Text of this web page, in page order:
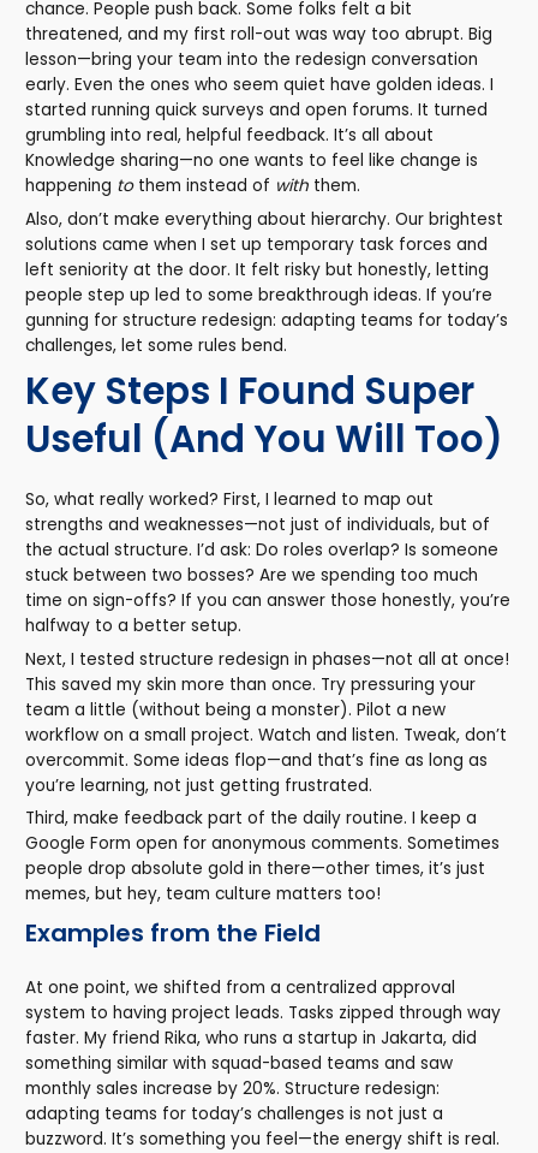
chance. People push back. Some folks felt a bit
threatened, and my first roll-out was way too abrupt. Big
lesson—bring your team into the redesign conversation
early. Even the ones who seem quiet have golden ideas. I
started running quick surveys and open forums. It turned
grumbling into real, helpful feedback. It’s all about
Knowledge sharing—no one wants to feel like change is
happening tothem instead of with them.
Also, don’t make everything about hierarchy. Our brightest
solutions came when I set up temporary task forces and
left seniority at the door. It felt risky but honestly, letting
people step up led to some breakthrough ideas. If you’re
gunning for structure redesign: adapting teams for today’s
challenges, let some rules bend.
Key Steps I Found Super
Useful (And You Will Too)
So, what really worked? First, I learned to map out
strengths and weaknesses—not just of individuals, but of
the actual structure. I’d ask: Do roles overlap? Is someone
stuck between two bosses? Are we spending too much
time on sign-offs? If you can answer those honestly, you’re
halfway to a better setup.
Next, I tested structure redesign in phases—not all at once!
This saved my skin more than once. Try pressuring your
team a little (without being a monster). Pilot a new
workflow on a small project. Watch and listen. Tweak, don’t
overcommit. Some ideas flop—and that’s fine as long as
you’re learning, not just getting frustrated.
Third, make feedback part of the daily routine. I keep a
Google Form open for anonymous comments. Sometimes
people drop absolute gold in there—other times, it’s just
memes, but hey, team culture matters too!
Examples from the Field
At one point, we shifted from a centralized approval
system to having project leads. Tasks zipped through way
faster. My friend Rika, who runs a startup in Jakarta, did
something similar with squad-based teams and saw
monthly sales increase by 20%. Structure redesign:
adapting teams for today’s challenges is not just a
buzzword. It’s something you feel—the energy shift is real.